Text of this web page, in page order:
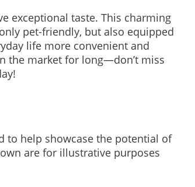
exceptional taste. This charming
pet-friendly, but also equipped
life more convenient and
the market for long—don’t miss
to help showcase the potential of
are for illustrative purposes